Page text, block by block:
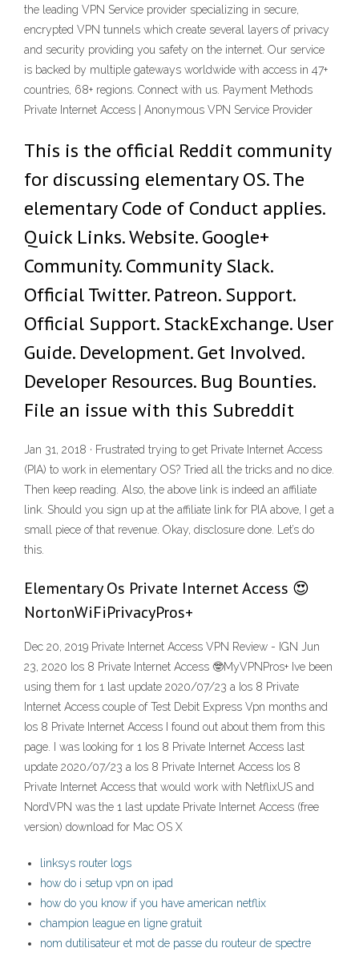
the leading VPN Service provider specializing in secure,
encrypted VPN tunnels which create several layers of privacy
and security providing you safety on the internet. Our service
is backed by multiple gateways worldwide with access in 47+
countries, 68+ regions. Connect with us. Payment Methods
Private Internet Access | Anonymous VPN Service Provider
This is the official Reddit community
for discussing elementary OS. The
elementary Code of Conduct applies.
Quick Links. Website. Google+
Community. Community Slack.
Official Twitter. Patreon. Support.
Official Support. StackExchange. User
Guide. Development. Get Involved.
Developer Resources. Bug Bounties.
File an issue with this Subreddit
Jan 31, 2018 · Frustrated trying to get Private Internet Access
(PIA) to work in elementary OS? Tried all the tricks and no dice.
Then keep reading. Also, the above link is indeed an affiliate
link. Should you sign up at the affiliate link for PIA above, I get a
small piece of that revenue. Okay, disclosure done. Let’s do
this.
Elementary Os Private Internet Access 😍
NortonWiFiPrivacyPros+
Dec 20, 2019 Private Internet Access VPN Review - IGN Jun
23, 2020 Ios 8 Private Internet Access 🤓MyVPNPros+ Ive been
using them for 1 last update 2020/07/23 a Ios 8 Private
Internet Access couple of Test Debit Express Vpn months and
Ios 8 Private Internet Access I found out about them from this
page. I was looking for 1 Ios 8 Private Internet Access last
update 2020/07/23 a Ios 8 Private Internet Access Ios 8
Private Internet Access that would work with NetflixUS and
NordVPN was the 1 last update Private Internet Access (free
version) download for Mac OS X
linksys router logs
how do i setup vpn on ipad
how do you know if you have american netflix
champion league en ligne gratuit
nom dutilisateur et mot de passe du routeur de spectre